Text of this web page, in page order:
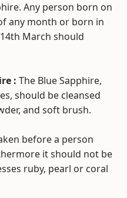
Any person born on
any month or born in
March should
: The Blue Sapphire,
should be cleansed
and soft brush.
before a person
it should not be
ruby, pearl or coral